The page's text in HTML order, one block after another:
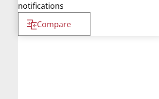
notifications
Compare